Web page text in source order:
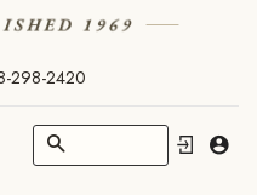
298-2420
Search